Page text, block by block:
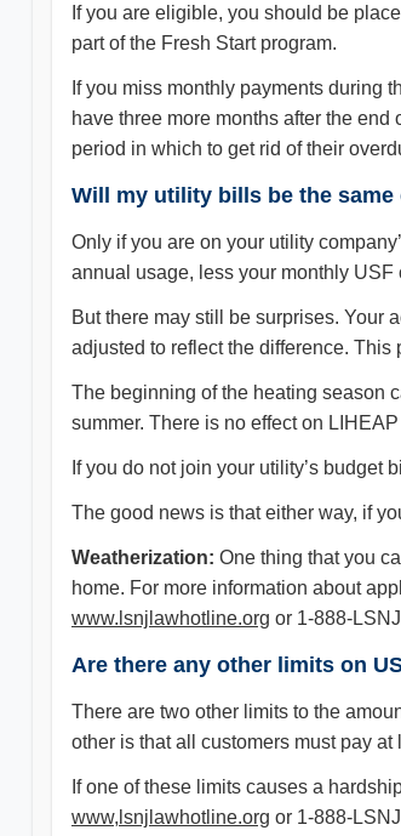
If you are eligible, you should be
part of the Fresh Start program.
If you miss monthly payments during
have three more months after the
period in which to get rid of their
Will my utility bills be the same
Only if you are on your utility
annual usage, less your monthly USF
But there may still be surprises. Your
adjusted to reflect the difference. This
The beginning of the heating season
summer. There is no effect on
If you do not join your utility’s
The good news is that either way, if
Weatherization: One thing that you
home. For more information about
www.lsnjlawhotline.org or 1-888-
Are there any other limits on
There are two other limits to the
other is that all customers must pay
If one of these limits causes a
www,lsnjlawhotline.org or 1-888-